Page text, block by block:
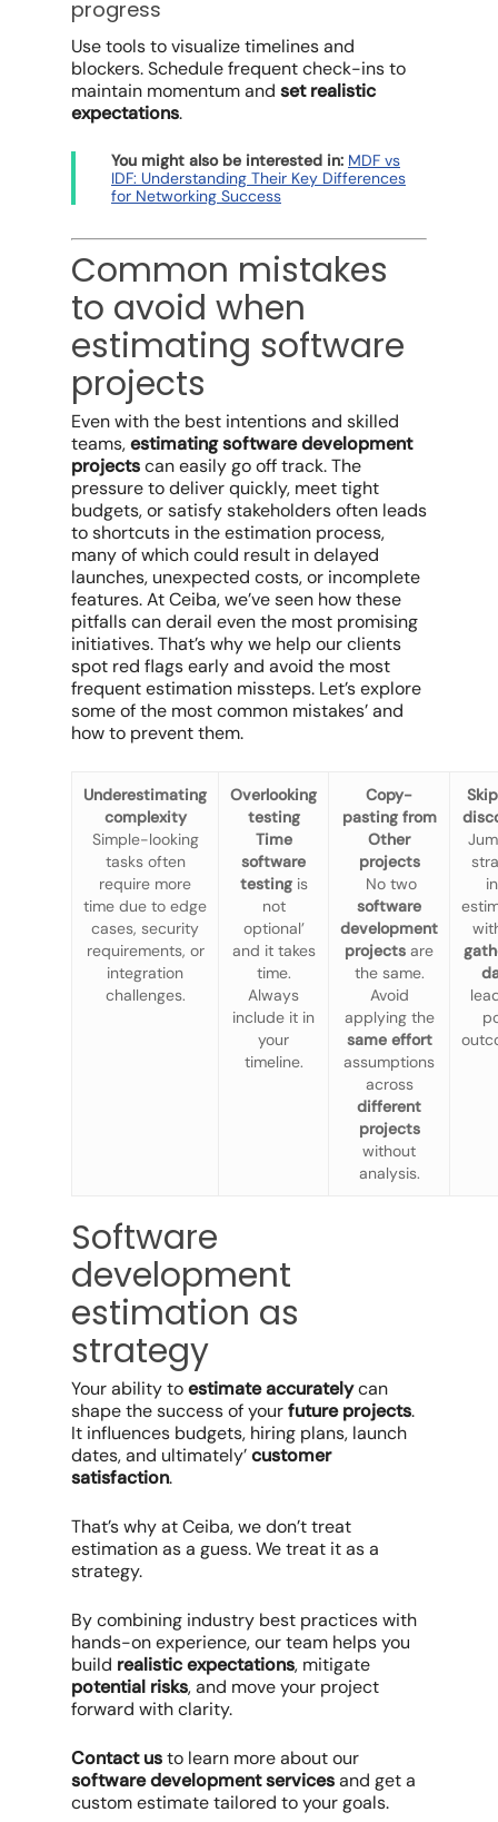
progress
Use tools to visualize timelines and
blockers. Schedule frequent check-ins to
maintain momentum and set realistic
expectations.
You might also be interested in: MDF vs
IDF: Understanding Their Key Differences
for Networking Success
Common mistakes
to avoid when
estimating software
projects
Even with the best intentions and skilled
teams,estimating software development
projectscan easily go off track. The
pressure to deliver quickly, meet tight
budgets, or satisfy stakeholders often leads
to shortcuts in the estimation process,
many of which could result in delayed
launches, unexpected costs, or incomplete
features. At Ceiba, we’ve seen how these
pitfalls can derail even the most promising
initiatives. That’s why we help our clients
spot red flags early and avoid the most
frequent estimation missteps. Let’s explore
some of the most common mistakes’ and
how to prevent them.
Underestimating
complexity
Simple-looking
tasks often
require more
time due to edge
cases, security
requirements, or
integration
challenges.
Overlooking
testing
Time
software
testingis
not
optional’
and it takes
time.
Always
include it in
your
timeline.
Copy-
pasting from
Other
projects
No two
software
development
projects are
the same.
Avoid
applying the
same effort
assumptions
across
different
projects
without
analysis.
Software
development
estimation as
strategy
Your ability toestimate accuratelycan
shape the success of yourfuture projects.
It influences budgets, hiring plans, launch
dates, and ultimately’customer
satisfaction.
That’s why at Ceiba, we don’t treat
estimation as a guess. We treat it as a
strategy.
By combining industry best practices with
hands-on experience, our team helps you
build realistic expectations, mitigate
potential risks, and move your project
forward with clarity.
Contact usto learn more about our
software development servicesand get a
custom estimate tailored to your goals.